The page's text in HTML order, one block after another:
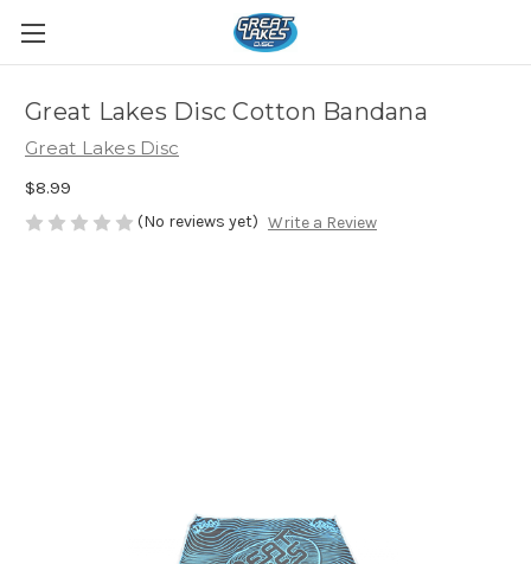
Great Lakes Disc Cotton Bandana
Great Lakes Disc
$8.99
(No reviews yet) Write a Review